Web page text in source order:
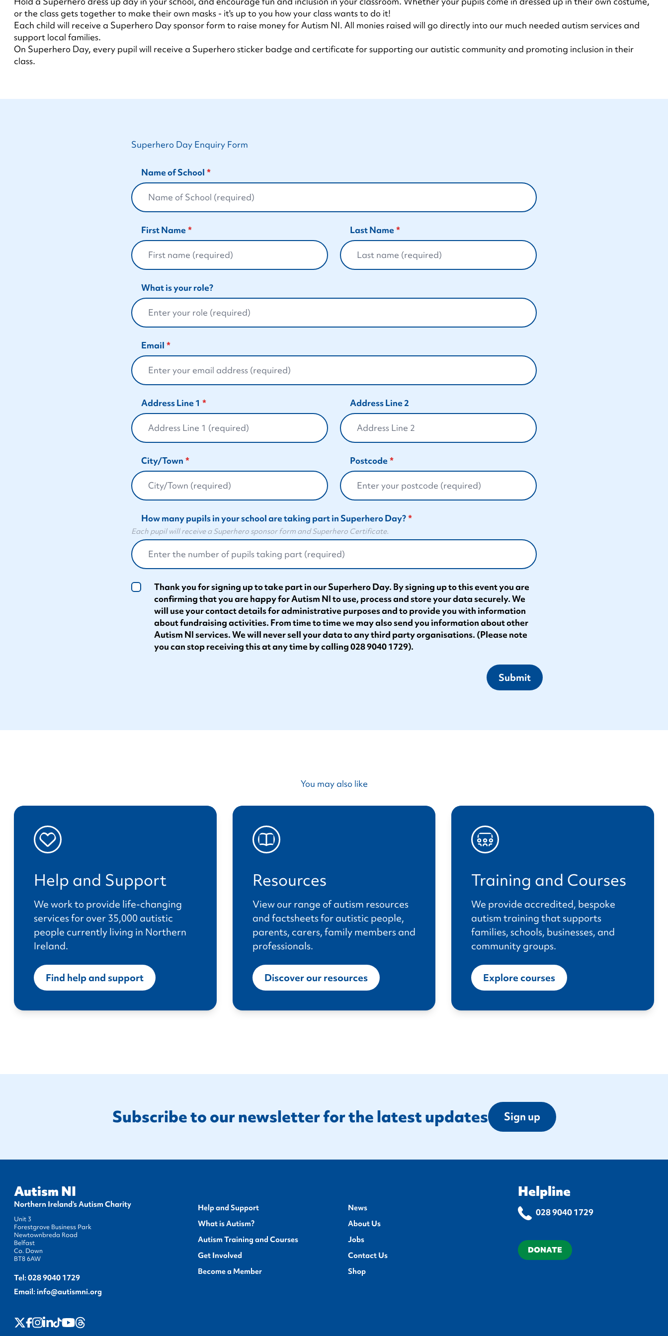
or the class gets together to make their own masks - it's up to you how your class wants to do it!
Each child will receive a Superhero Day sponsor form to raise money for Autism NI. All monies raised will go directly into our much needed autism services and
support local families.
On Superhero Day, every pupil will receive a Superhero sticker badge and certificate for supporting our autistic community and promoting inclusion in their
class.
Superhero Day Enquiry Form
Name of School
First Name Last Name
What is your role?
Email
Address Line 1 Address Line 2
City/Town Postcode
How many pupils in your school are taking part in Superhero Day?
Each pupil will receive a Superhero sponsor form and Superhero Certificate.
Thank you for signing up to take part in our Superhero Day. By signing up to this event you are
confirming that you are happy for Autism NI to use, process and store your data securely. We
will use your contact details for administrative purposes and to provide you with information
about fundraising activities. From time to time we may also send you information about other
Autism NI services. We will never sell your data to any third party organisations. (Please note
you can stop receiving this at any time by calling 028 9040 1729).
Submit
You may also like
Help and Support
We work to provide life-changing
services for over 35,000 autistic
people currently living in Northern
Ireland.
Find help and support
Resources
View our range of autism resources
and factsheets for autistic people,
parents, carers, family members and
professionals.
Discover our resources
Training and Courses
We provide accredited, bespoke
autism training that supports
families, schools, businesses, and
community groups.
Explore courses
Subscribe to our newsletter for the latest updates Sign up
Autism NI
Northern Ireland's Autism Charity
Unit 3
Forestgrove Business Park
Newtownbreda Road
Belfast
Co. Down
BT8 6AW
Tel: 028 9040 1729
Email: info@autismni.org
twitter
Facebook
Instagram
LinkedIn
TikTok
YoutubeThreads
Help and Support
News
What is Autism?
About Us
Autism Training and Courses
Jobs
Get Involved
Contact Us
Become a Member
Shop
Helpline
028 9040 1729
DONATE